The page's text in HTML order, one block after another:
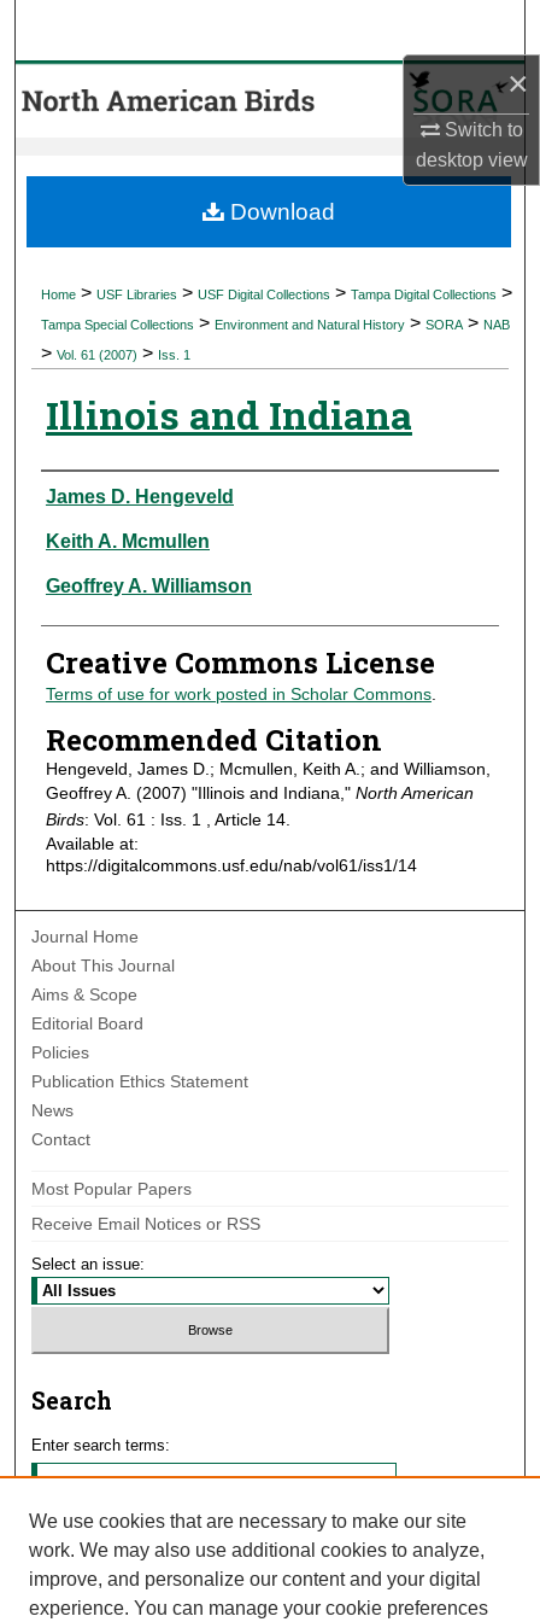
×
Switch to
desktopview
Browse Collections
About
Home > USF Libraries > USF Digital Collections > Tampa Digital Collections >
Tampa Special Collections > Environment and Natural History > SORA > NAB
> Vol. 61 (2007) > Iss. 1
Illinois and Indiana
Authors
James D. Hengeveld
Keith A. Mcmullen
Geoffrey A. Williamson
Creative Commons License
Terms of use for work posted in Scholar Commons.
Recommended Citation
Hengeveld, James D.; Mcmullen, Keith A.; and Williamson,
Geoffrey A. (2007) "Illinois and Indiana," North American
Birds: Vol. 61 : Iss. 1 , Article 14.
Available at:
https://digitalcommons.usf.edu/nab/vol61/iss1/14
Download
Journal Home
About This Journal
Aims & Scope
Editorial Board
Policies
Publication Ethics Statement
News
Contact
Most Popular Papers
Receive Email Notices or RSS
Select an issue:
Search
Enter search terms:
Select context to search:
We use cookies that are necessary to make our site
work. We may also use additional cookies to analyze,
improve, and personalize our content and your digital
experience. You can manage your cookie preferences